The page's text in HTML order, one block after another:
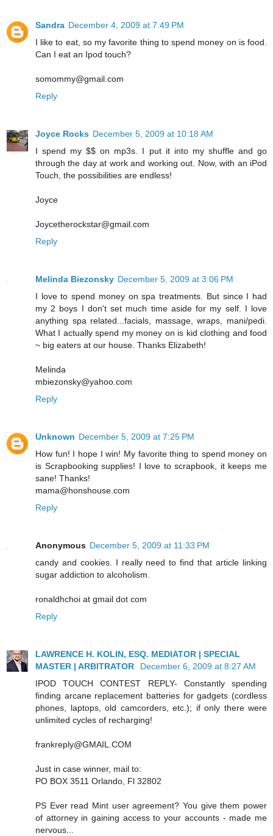
Sandra December 4, 2009 at 7:49 PM
I like to eat, so my favorite thing to spend money on is food.
Can I eat an Ipod touch?
somommy@gmail.com
Reply
Joyce Rocks December 5, 2009 at 10:18 AM
I spend my $$ on mp3s. I put it into my shuffle and go
through the day at work and working out. Now, with an iPod
Touch, the possibilities are endless!
Joyce
Joycetherockstar@gmail.com
Reply
Melinda Biezonsky December 5, 2009 at 3:06 PM
I love to spend money on spa treatments. But since I had
my 2 boys I don't set much time aside for my self. I love
anything spa related...facials, massage, wraps, mani/pedi.
What I actually spend my money on is kid clothing and food
~ big eaters at our house. Thanks Elizabeth!
Melinda
mbiezonsky@yahoo.com
Reply
Unknown December 5, 2009 at 7:25 PM
How fun! I hope I win! My favorite thing to spend money on
is Scrapbooking supplies! I love to scrapbook, it keeps me
sane! Thanks!
mama@honshouse.com
Reply
Anonymous December 5, 2009 at 11:33 PM
candy and cookies. I really need to find that article linking
sugar addiction to alcoholism.
ronaldhchoi at gmail dot com
Reply
LAWRENCE H. KOLIN, ESQ. MEDIATOR | SPECIAL
MASTER | ARBITRATOR
December 6, 2009 at 8:27 AM
IPOD TOUCH CONTEST REPLY- Constantly spending
finding arcane replacement batteries for gadgets (cordless
phones, laptops, old camcorders, etc.); if only there were
unlimited cycles of recharging!
frankreply@GMAIL.COM
Just in case winner, mail to:
PO BOX 3511 Orlando, Fl 32802
PS Ever read Mint user agreement? You give them power
of attorney in gaining access to your accounts - made me
nervous...